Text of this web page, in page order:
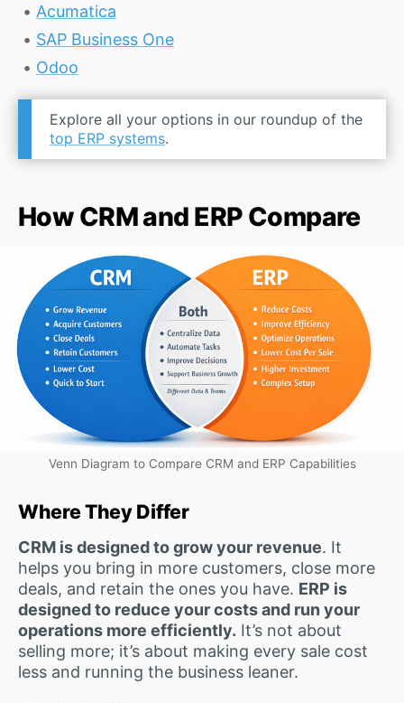
Acumatica
SAP Business One
Odoo
Explore all your options in our roundup of the
top ERP systems.
How CRM and ERP Compare
Venn Diagram to Compare CRM and ERP Capabilities
Where They Differ
CRM is designed to grow your revenue. It
helps you bring in more customers, close more
deals, and retain the ones you have. ERP is
designed to reduce your costs and run your
operations more efficiently. It’s not about
selling more; it’s about making every sale cost
less and running the business leaner.